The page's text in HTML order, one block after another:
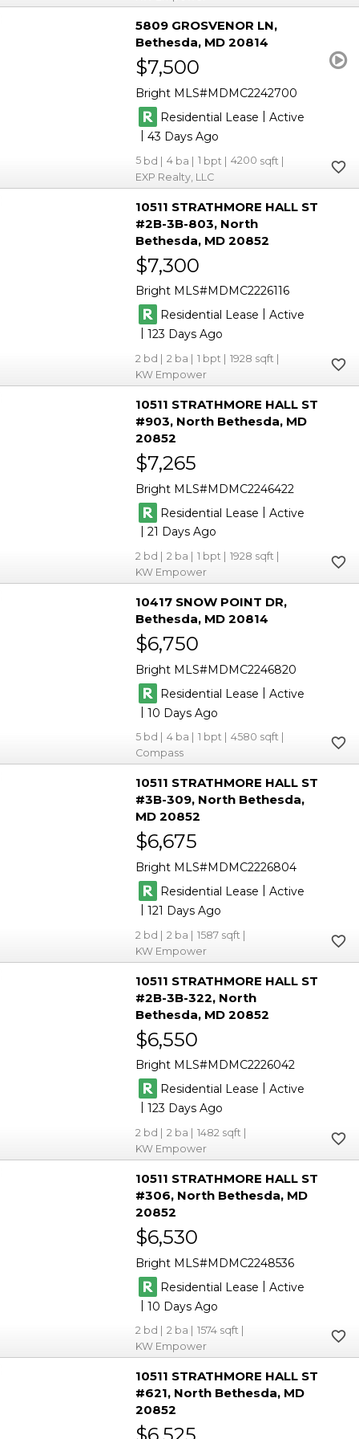
5809 GROSVENOR LN
Bethesda MD 20814
$7,500
Bright MLS MDMC2242700
Residential Lease | Active
|43
5 4 1
4200
EXP Realty, LLC
10511 STRATHMORE HALL ST
#2B-3B-803 North
Bethesda MD 20852
$7,300
Bright MLS MDMC2226116
Residential Lease
Active
|123
2 2 1
1928
KW Empower
10511 STRATHMORE HALL ST
#903 North Bethesda MD
20852
$7,265
Bright MLS MDMC2246422
Residential Lease | Active
|21
2 2 1
1928
KW Empower
10417 SNOW POINT DR
Bethesda MD 20814
$6,750
Bright MLS MDMC2246820
Residential Lease | Active
|10
5 4 1
4580
Compass
10511 STRATHMORE HALL ST
#3B-309 North Bethesda
MD 20852
$6,675
Bright MLS MDMC2226804
Residential Lease
Active
|121
2 2
1587
KW Empower
10511 STRATHMORE HALL ST
#2B-3B-322 North
Bethesda MD 20852
$6,550
Bright MLS
MDMC2226042
Residential Lease |Active
|123
2 2
1482
KW Empower
10511 STRATHMORE HALL ST
#306 North Bethesda MD
20852
$6,530
Bright MLS MDMC2248536
Residential Lease | Active
|10
2 2
1574
KW Empower
10511 STRATHMORE HALL ST
#621 North Bethesda MD
20852